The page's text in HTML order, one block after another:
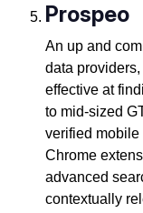
Prospeo
An up and
data
effective at
to mid-sized
verified mobile
Chrome
advanced
contextually